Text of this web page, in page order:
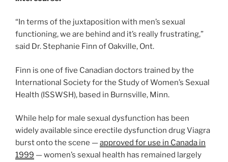
“In terms of the juxtaposition with men’s sexual
functioning, we are behind and it’s really frustrating,”
said Dr. Stephanie Finn of Oakville, Ont.
Finn is one of five Canadian doctors trained by the
International Society for the Study of Women’s Sexual
Health (ISSWSH), based in Burnsville, Minn.
While help for male sexual dysfunction has been
widely available since erectile dysfunction drug Viagra
burst onto the scene —approved for use in Canada in
1999 — women’s sexual health has remained largely